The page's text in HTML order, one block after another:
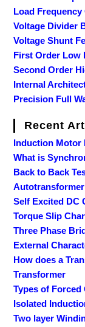
Load
Voltage Divider
Voltage Shunt
First Order Low
Second Order
Internal
Precision Full
Recent
Induction Motor
What is
Back to Back
Autotransformer
Self Excited DC
Torque Slip
Three Phase
External
How does a
Transformer
Types of
Isolated
Two layer